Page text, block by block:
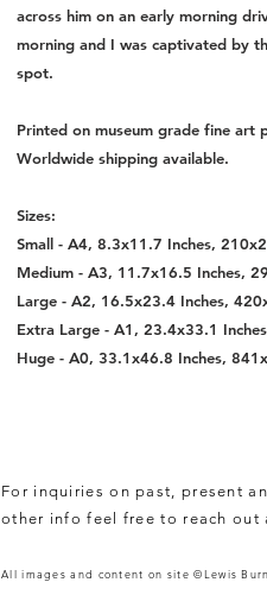
across him on an early morning
morning and I was captivated by
spot.
Printed on museum grade fine art
Worldwide shipping available.
Sizes:
Small - A4, 8.3x11.7 Inches,
Medium - A3, 11.7x16.5 Inches,
Large - A2, 16.5x23.4 Inches,
Extra Large - A1, 23.4x33.1
Huge - A0, 33.1x46.8 Inches,
For inquiries on past, present
other info feel free to reach out
All images and content on site ©Lewis